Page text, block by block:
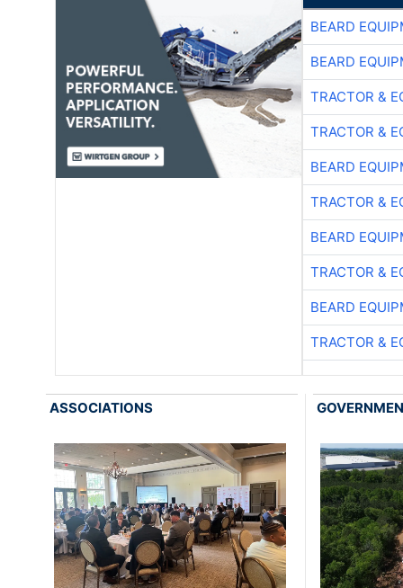
BEARD
BEARD
TRACTOR &
TRACTOR &
BEARD
TRACTOR &
BEARD
TRACTOR &
BEARD
TRACTOR &
ASSOCIATIONS